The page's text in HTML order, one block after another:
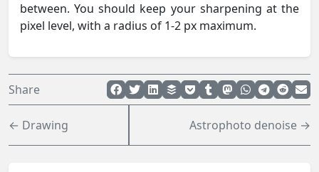
between. You should keep your sharpening at the
pixel level, with a radius of 1-2 px maximum.
Share
← Drawing Astrophoto denoise →